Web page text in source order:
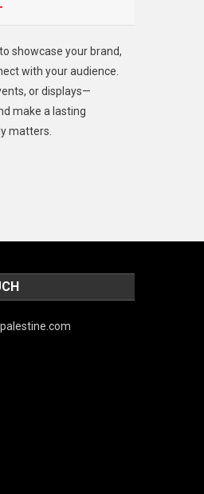
showcase your brand,
with your audience.
or displays—
make a lasting
matters.